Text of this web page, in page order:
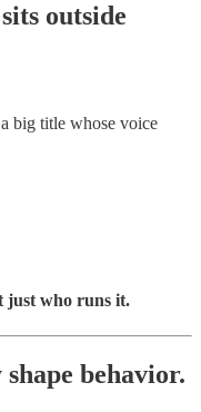
outside
big title whose voice
just who runs it.
behavior.